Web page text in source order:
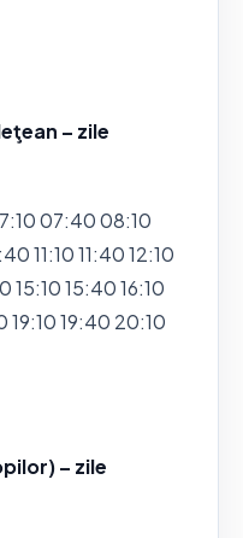
– zile
07:40 08:10
11:10 11:40 12:10
15:10 15:40 16:10
19:10 19:40 20:10
– zile